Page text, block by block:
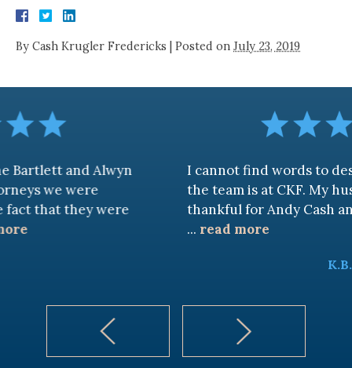
By Cash Krugler Fredericks Posted on July 23, 2019
Alwyn
were
I cannot find words to describe how
the team is at CKF. My husband
thankful for Andy Cash and Sandra!
read more